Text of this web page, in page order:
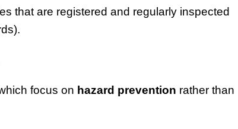
that are registered and regularly inspected
focus on hazard prevention rather than